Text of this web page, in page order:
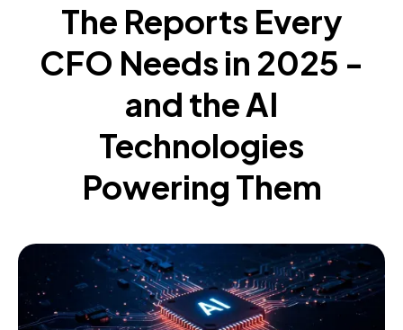
The Reports Every
CFO Needs in 2025 -
and the AI
Technologies
Powering Them